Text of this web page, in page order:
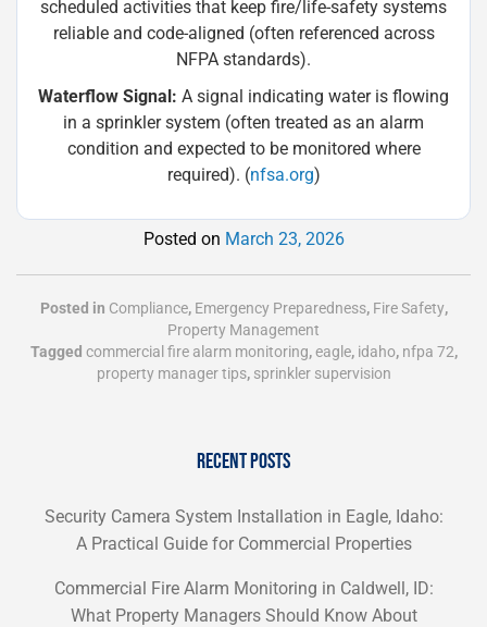
scheduled activities that keep fire/life-safety systems
reliable and code-aligned (often referenced across
NFPA standards).
Waterflow Signal: A signal indicating water is flowing
in a sprinkler system (often treated as an alarm
condition and expected to be monitored where
required). (nfsa.org)
Posted on March 23, 2026
Posted in Compliance, Emergency Preparedness, Fire Safety,
Property Management
Tagged commercial fire alarm monitoring,eagle, idaho, nfpa 72,
property manager tips, sprinkler supervision
RECENT POSTS
Security Camera System Installation in Eagle, Idaho:
A Practical Guide for Commercial Properties
Commercial Fire Alarm Monitoring in Caldwell, ID:
What Property Managers Should Know About